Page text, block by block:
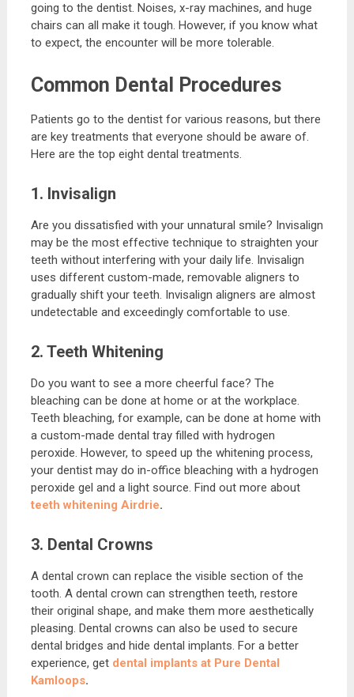
going to the dentist. Noises, x-ray machines, and huge
chairs can all make it tough. However, if you know what
to expect, the encounter will be more tolerable.
Common Dental Procedures
Patients go to the dentist for various reasons, but there
are key treatments that everyone should be aware of.
Here are the top eight dental treatments.
1. Invisalign
Are you dissatisfied with your unnatural smile? Invisalign
may be the most effective technique to straighten your
teeth without interfering with your daily life. Invisalign
uses different custom-made, removable aligners to
gradually shift your teeth. Invisalign aligners are almost
undetectable and exceedingly comfortable to use.
2. Teeth Whitening
Do you want to see a more cheerful face? The
bleaching can be done at home or at the workplace.
Teeth bleaching, for example, can be done at home with
a custom-made dental tray filled with hydrogen
peroxide. However, to speed up the whitening process,
your dentist may do in-office bleaching with a hydrogen
peroxide gel and a light source. Find out more about
teeth whitening Airdrie.
3. Dental Crowns
A dental crown can replace the visible section of the
tooth. A dental crown can strengthen teeth, restore
their original shape, and make them more aesthetically
pleasing. Dental crowns can also be used to secure
dental bridges and hide dental implants. For a better
experience, get dental implants at Pure Dental
Kamloops.